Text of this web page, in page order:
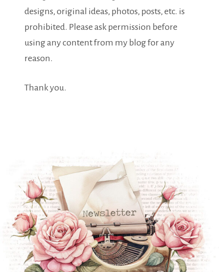
designs, original ideas, photos, posts, etc. is
prohibited. Please ask permission before
using any content from my blog for any
reason.
Thank you.